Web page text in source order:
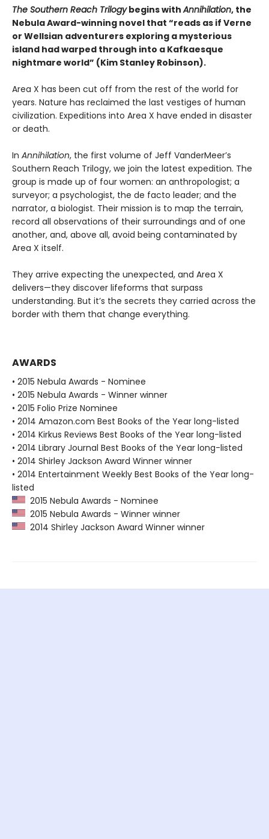
The Southern Reach Trilogybegins withAnnihilation, the
Nebula Award-winning novel that “reads as if Verne
or Wellsian adventurers exploring a mysterious
island had warped through into a Kafkaesque
nightmare world” (Kim Stanley Robinson).
Area X has been cut off from the rest of the world for
years. Nature has reclaimed the last vestiges of human
civilization. Expeditions into Area X have ended in disaster
or death.
In Annihilation, the first volume of Jeff VanderMeer’s
Southern Reach Trilogy, we join the latest expedition. The
group is made up of four women: an anthropologist; a
surveyor; a psychologist, the de facto leader; and the
narrator, a biologist. Their mission is to map the terrain,
record all observations of their surroundings and of one
another, and, above all, avoid being contaminated by
Area X itself.
They arrive expecting the unexpected, and Area X
delivers—they discover lifeforms that surpass
understanding. But it’s the secrets they carried across the
border with them that change everything.
AWARDS
• 2015 Nebula Awards - Nominee
• 2015 Nebula Awards - Winner winner
• 2015 Folio Prize Nominee
• 2014 Amazon.com Best Books of the Year long-listed
• 2014 Kirkus Reviews Best Books of the Year long-listed
• 2014 Library Journal Best Books of the Year long-listed
• 2014 Shirley Jackson Award Winner winner
• 2014 Entertainment Weekly Best Books of the Year long-
listed
2015 Nebula Awards - Nominee
2015 Nebula Awards - Winner winner
2014 Shirley Jackson Award Winner winner